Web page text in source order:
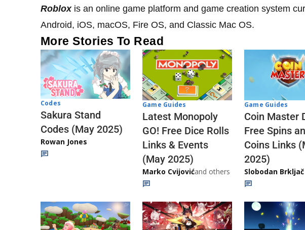
Robloxis an online game platform and game creation system
Android, iOS, macOS, Fire OS, and Classic Mac OS.
More Stories To Read
Codes
Sakura Stand
Codes (May 2025)
Rowan Jones
Game Guides
Latest Monopoly
GO! Free Dice Rolls
Links & Events
(May 2025)
Marko Cvijovićand others
Game Guides
Coin Master
Free Spins
Coins Links
2025)
Slobodan Brkljač